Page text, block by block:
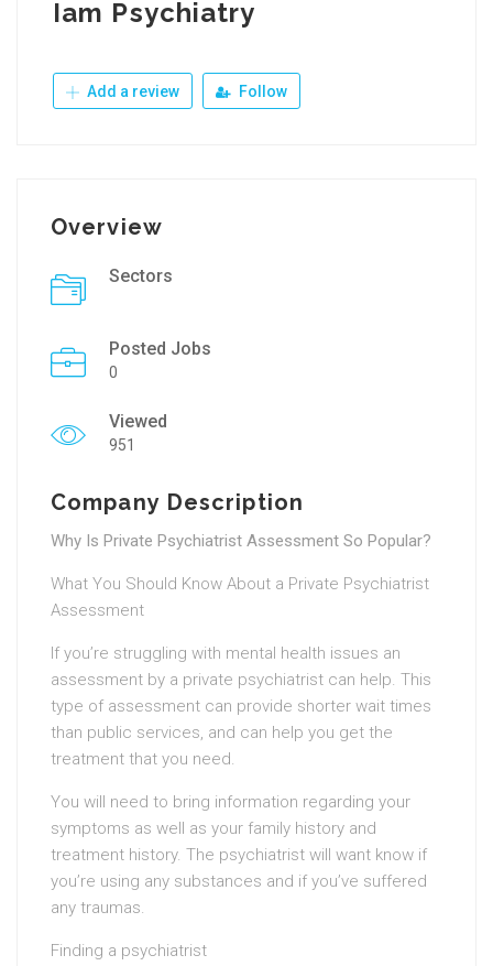
Iam Psychiatry
Add a review Follow
Overview
Sectors
Posted Jobs
0
Viewed
951
Company Description
Why Is Private Psychiatrist Assessment So Popular?
What You Should Know About a Private Psychiatrist
Assessment
If you’re struggling with mental health issues an
assessment by a private psychiatrist can help. This
type of assessment can provide shorter wait times
than public services, and can help you get the
treatment that you need.
You will need to bring information regarding your
symptoms as well as your family history and
treatment history. The psychiatrist will want know if
you’re using any substances and if you’ve suffered
any traumas.
Finding a psychiatrist